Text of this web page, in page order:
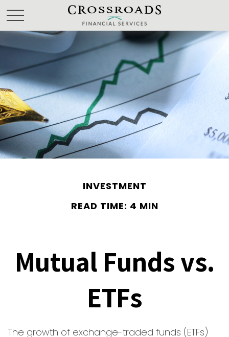
INVESTMENT
READ TIME: 4 MIN
Mutual Funds vs.
ETFs
The growth of exchange-traded funds (ETFs)